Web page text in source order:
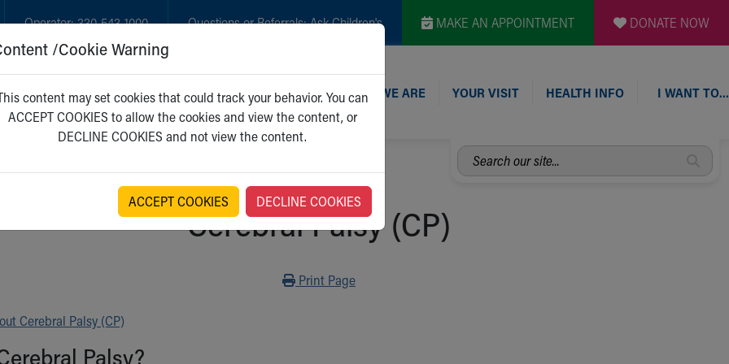
Operator:330-543-1000 Questions or Referrals:Ask Children's MAKE AN APPOINTMENT DONATE NOW
GET CARE NEW PARENTS WHO WE ARE YOUR VISIT HEALTH INFO I WANT TO…
Search
our
Cerebral Palsy (CP)
Print
Print Page
Cerebral Palsy (CP)
Palsy?
/Cookie Warning
content may set cookies that could track your behavior. You can
ACCEPT COOKIES to allow the cookies and view the content, or
DECLINE COOKIES and not view the content.
ACCEPT COOKIES DECLINE COOKIES